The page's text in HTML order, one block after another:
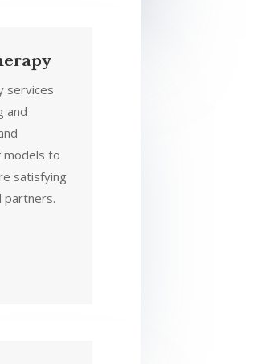
services
and
models to
satisfying
partners.